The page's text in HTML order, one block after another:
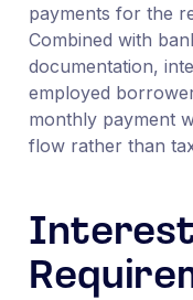
payments for the
Combined with
documentation,
employed
monthly payment
flow rather than